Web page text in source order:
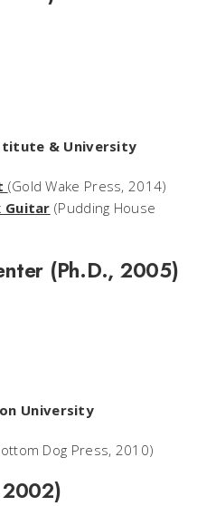
& University
(Gold Wake Press, 2014)
Guitar (Pudding House
(Ph.D., 2005)
University
Dog Press, 2010)
2002)